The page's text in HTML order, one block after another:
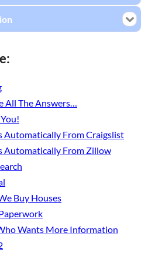
All The Answers…
Automatically From Craigslist
Automatically From Zillow
Buy Houses
Wants More Information